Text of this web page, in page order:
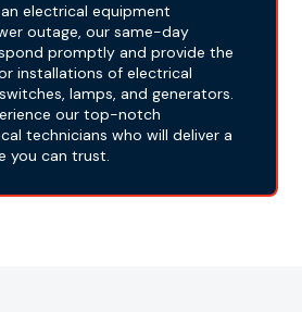
electrical equipment
outage, our same-day
promptly and provide the
installations of electrical
lamps, and generators.
our top-notch
technicians who will deliver a
you can trust.